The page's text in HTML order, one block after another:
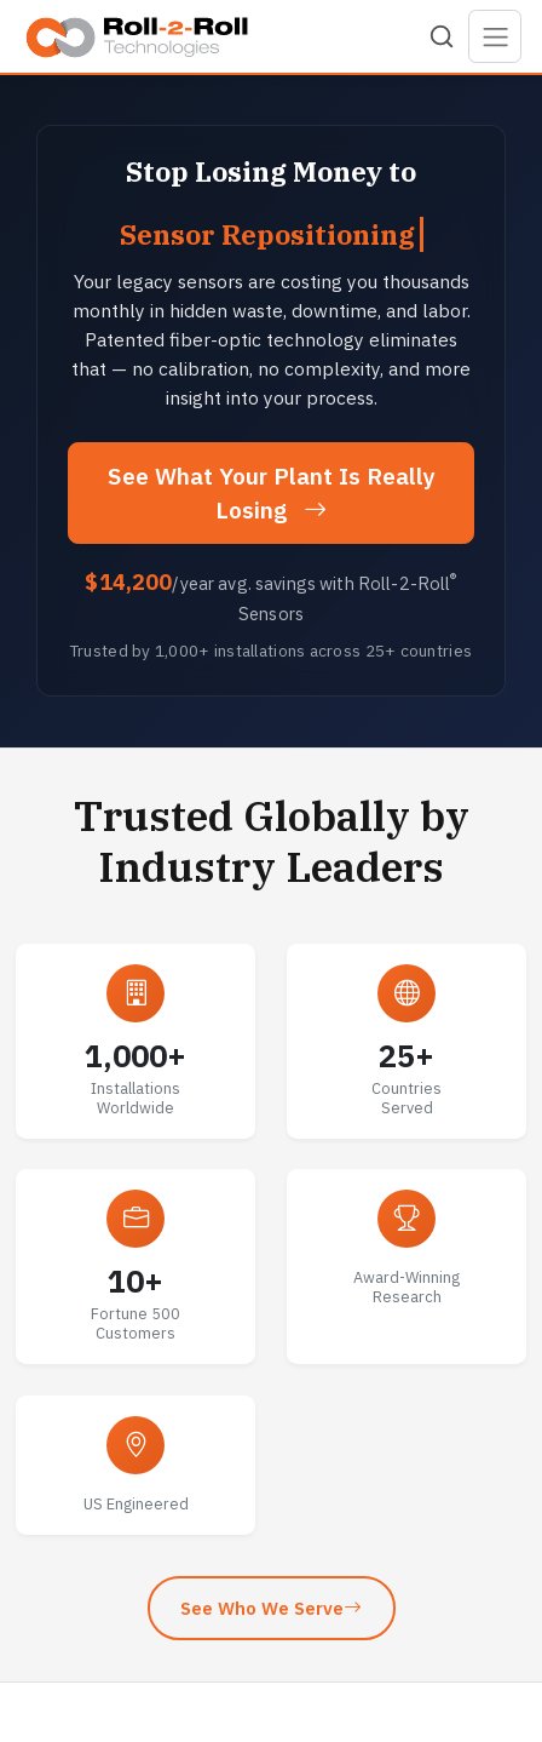
Skip to main content
Stop Losing Money to
Sensor Repositioning
Your legacy sensors are costing you thousands
monthly in hidden waste, downtime, and labor.
Patented fiber-optic technology eliminates
that — no calibration, no complexity, and more
insight into your process.
See What Your Plant Is Really
Losing
$14,200/year avg. savings with Roll-2-Roll®
Sensors
Trusted by 1,000+ installations across 25+ countries
Trusted Globally by
Industry Leaders
1,000+
Installations
Worldwide
25+
Countries
Served
10+
Fortune 500
Customers
Award-Winning
Research
US Engineered
See Who We Serve